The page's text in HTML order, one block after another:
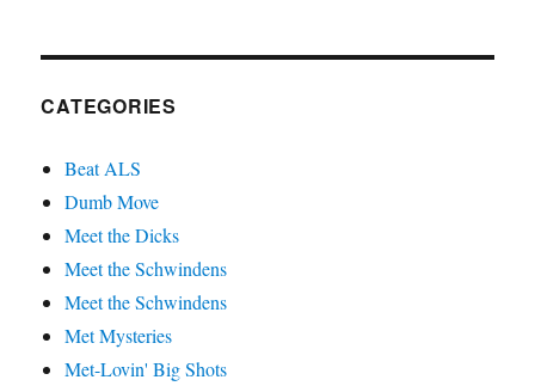
CATEGORIES
Beat ALS
Dumb Move
Meet the Dicks
Meet the Schwindens
Meet the Schwindens
Met Mysteries
Met-Lovin' Big Shots